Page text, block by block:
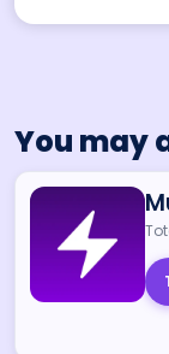
You may